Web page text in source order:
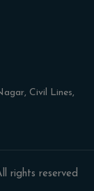
Civil Lines,
rights reserved